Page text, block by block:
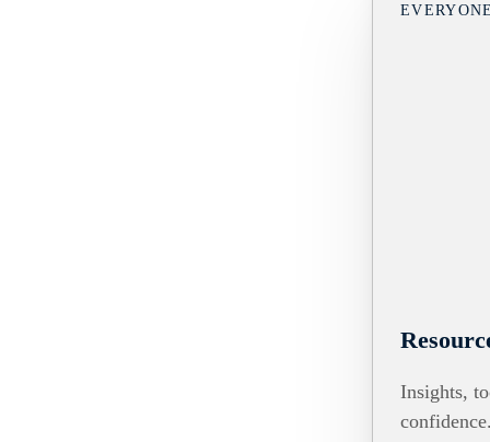
Insights,